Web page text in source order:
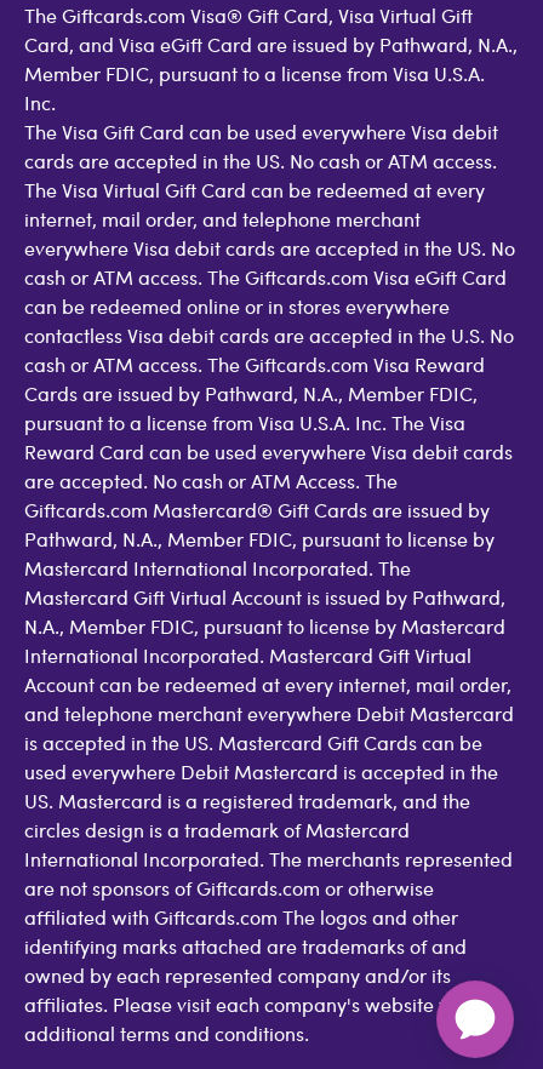
The Giftcards.com Visa® Gift Card, Visa Virtual Gift
Card, and Visa eGift Card are issued by Pathward, N.A.,
Member FDIC, pursuant to a license from Visa U.S.A.
Inc.
The Visa Gift Card can be used everywhere Visa debit
cards are accepted in the US. No cash or ATM access.
The Visa Virtual Gift Card can be redeemed at every
internet, mail order, and telephone merchant
everywhere Visa debit cards are accepted in the US. No
cash or ATM access. The Giftcards.com Visa eGift Card
can be redeemed online or in stores everywhere
contactless Visa debit cards are accepted in the U.S. No
cash or ATM access. The Giftcards.com Visa Reward
Cards are issued by Pathward, N.A., Member FDIC,
pursuant to a license from Visa U.S.A. Inc. The Visa
Reward Card can be used everywhere Visa debit cards
are accepted. No cash or ATM Access. The
Giftcards.com Mastercard® Gift Cards are issued by
Pathward, N.A., Member FDIC, pursuant to license by
Mastercard International Incorporated. The
Mastercard Gift Virtual Account is issued by Pathward,
N.A., Member FDIC, pursuant to license by Mastercard
International Incorporated. Mastercard Gift Virtual
Account can be redeemed at every internet, mail order,
and telephone merchant everywhere Debit Mastercard
is accepted in the US. Mastercard Gift Cards can be
used everywhere Debit Mastercard is accepted in the
US. Mastercard is a registered trademark, and the
circles design is a trademark of Mastercard
International Incorporated. The merchants represented
are not sponsors of Giftcards.com or otherwise
affiliated with Giftcards.com The logos and other
identifying marks attached are trademarks of and
owned by each represented company and/or its
affiliates. Please visit each company's website for
additional terms and conditions.